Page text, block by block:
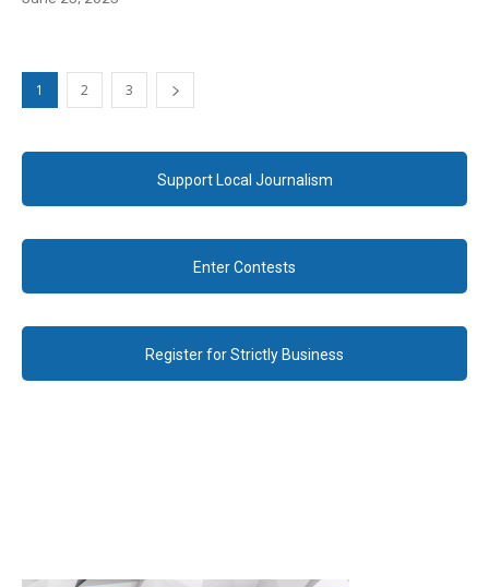
1 2 3
Support Local Journalism
Enter Contests
Register for Strictly Business